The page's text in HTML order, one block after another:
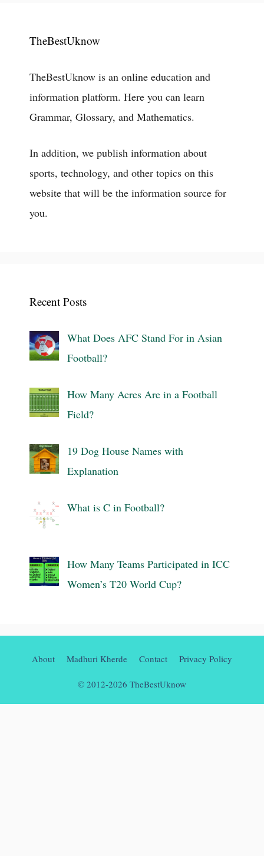
TheBestUknow
TheBestUknow is an online education and
information platform. Here you can learn
Grammar, Glossary, and Mathematics.
In addition, we publish information about
sports, technology, and other topics on this
website that will be the information source for
you.
Recent Posts
What Does AFC Stand For in Asian
Football?
How Many Acres Are in a Football
Field?
19 Dog House Names with
Explanation
What is C in Football?
How Many Teams Participated in ICC
Women’s T20 World Cup?
About Madhuri Kherde Contact Privacy Policy
© 2012-2026 TheBestUknow